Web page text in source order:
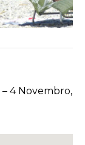
– 4 Novembro,